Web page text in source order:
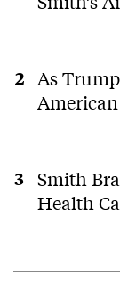
As
Smith
Health